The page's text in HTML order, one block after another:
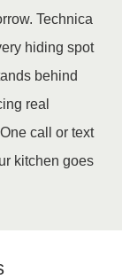
Technica
hiding spot
behind
real
call or text
kitchen goes